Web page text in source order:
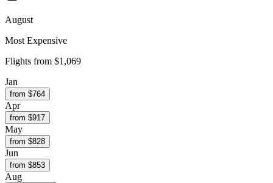
August
Most Expensive
Flights from $1,069
Jan
from $764
Apr
from $917
May
from $828
Jun
from $853
Aug